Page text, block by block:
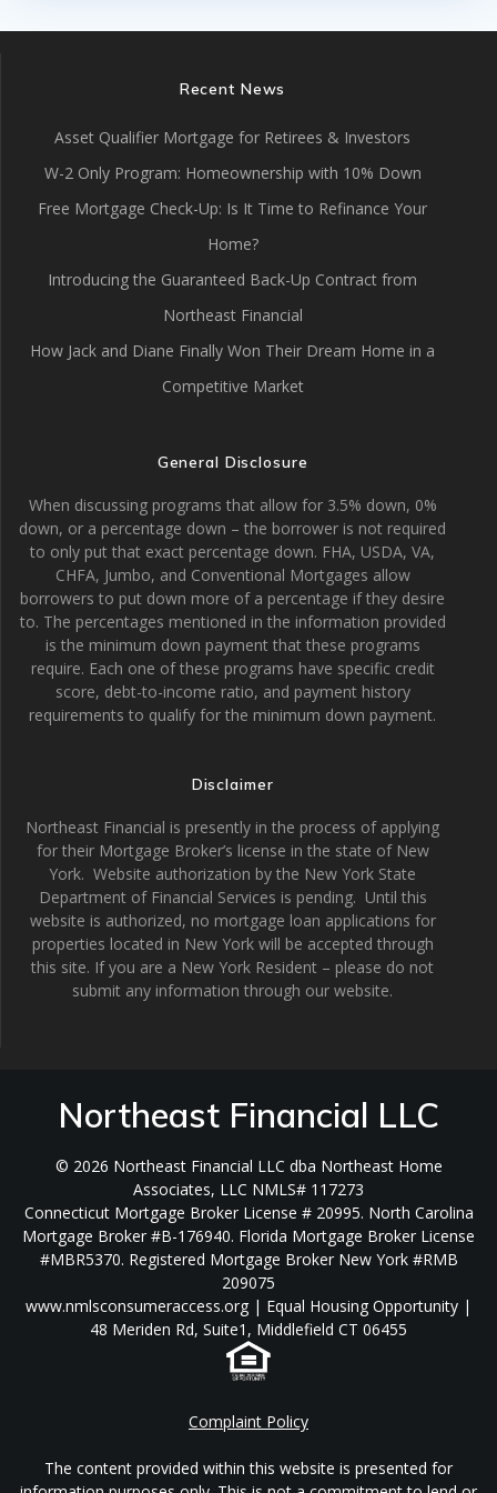
Recent News
Asset Qualifier Mortgage for Retirees & Investors
W-2 Only Program: Homeownership with 10% Down
Free Mortgage Check-Up: Is It Time to Refinance Your
Home?
Introducing the Guaranteed Back-Up Contract from
Northeast Financial
How Jack and Diane Finally Won Their Dream Home in a
Competitive Market
General Disclosure
When discussing programs that allow for 3.5% down, 0%
down, or a percentage down – the borrower is not required
to only put that exact percentage down. FHA, USDA, VA,
CHFA, Jumbo, and Conventional Mortgages allow
borrowers to put down more of a percentage if they desire
to. The percentages mentioned in the information provided
is the minimum down payment that these programs
require. Each one of these programs have specific credit
score, debt-to-income ratio, and payment history
requirements to qualify for the minimum down payment.
Disclaimer
Northeast Financial is presently in the process of applying
for their Mortgage Broker’s license in the state of New
York. Website authorization by the New York State
Department of Financial Services is pending. Until this
website is authorized, no mortgage loan applications for
properties located in New York will be accepted through
this site. If you are a New York Resident – please do not
submit any information through our website.
Northeast Financial LLC
© 2026 Northeast Financial LLC dba Northeast Home
Associates, LLC NMLS# 117273
Connecticut Mortgage Broker License # 20995. North Carolina
Mortgage Broker #B-176940. Florida Mortgage Broker License
#MBR5370. Registered Mortgage Broker New York #RMB
209075
www.nmlsconsumeraccess.org | Equal Housing Opportunity |
48 Meriden Rd, Suite1, Middlefield CT 06455
Complaint Policy
The content provided within this website is presented for